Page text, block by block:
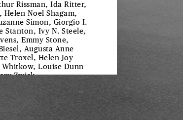
Rissman, Ida Ritter,
Helen Noel Shagam,
Simon, Giorgio I.
Stanton, Ivy N. Steele,
Emmy Stone,
Augusta Anne
Troxel, Helen Joy
Louise Dunn
Zwick